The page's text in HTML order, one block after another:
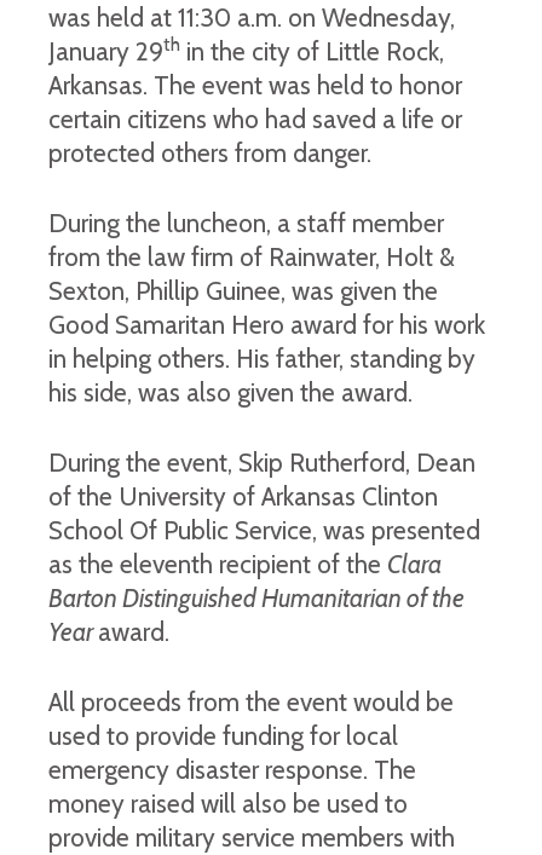
was held at 11:30 a.m. on Wednesday,
January 29th in the city of Little Rock,
Arkansas. The event was held to honor
certain citizens who had saved a life or
protected others from danger.
During the luncheon, a staff member
from the law firm of Rainwater, Holt &
Sexton, Phillip Guinee, was given the
Good Samaritan Hero award for his work
in helping others. His father, standing by
his side, was also given the award.
During the event, Skip Rutherford, Dean
of the University of Arkansas Clinton
School Of Public Service, was presented
as the eleventh recipient of the Clara
Barton Distinguished Humanitarian of the
Yearaward.
All proceeds from the event would be
used to provide funding for local
emergency disaster response. The
money raised will also be used to
provide military service members with